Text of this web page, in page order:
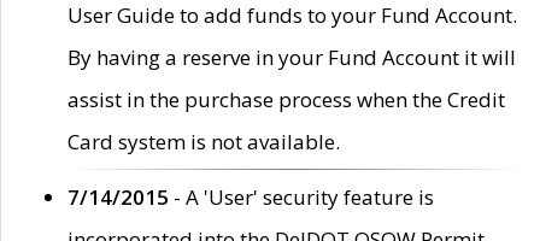
User Guide to add funds to your Fund Account.
By having a reserve in your Fund Account it will
assist in the purchase process when the Credit
Card system is not available.
7/14/2015 - A 'User' security feature is